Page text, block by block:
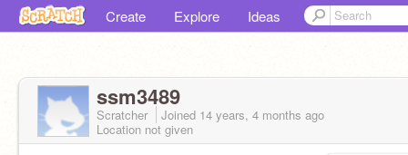
Create Explore Ideas
ssm3489
Scratcher Joined 14 years, 4 months ago
Location not given